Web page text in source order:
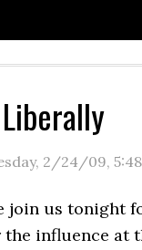
2/24/09,
join us tonight
the influence at